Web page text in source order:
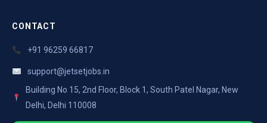
CONTACT
+91 96259 66817
support@jetsetjobs.in
Building No 15, 2nd Floor, Block 1, South Patel Nagar, New
Delhi, Delhi 110008